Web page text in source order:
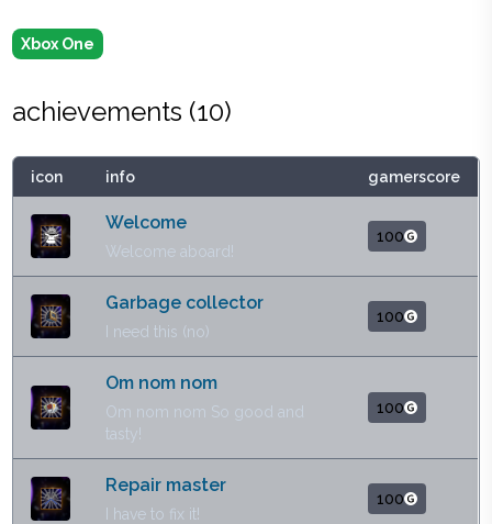
Xbox One
achievements (10)
icon info gamerscore
Welcome
Welcome aboard!
100
Garbage collector
I need this (no)
100
Om nom nom
Om nom nom So good and
tasty!
100
Repair master
I have to fix it!
100